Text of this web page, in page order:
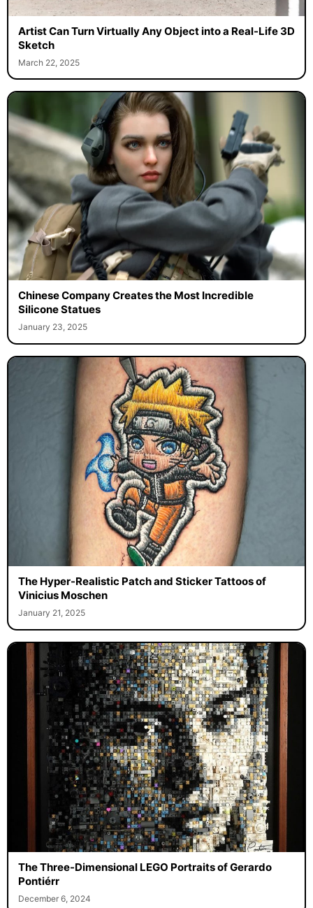
Artist Can Turn Virtually Any Object into a Real-Life 3D
Sketch
March 22, 2025
Chinese Company Creates the Most Incredible
Silicone Statues
January 23, 2025
The Hyper-Realistic Patch and Sticker Tattoos of
Vinicius Moschen
January 21, 2025
The Three-Dimensional LEGO Portraits of Gerardo
Pontiérr
December 6, 2024